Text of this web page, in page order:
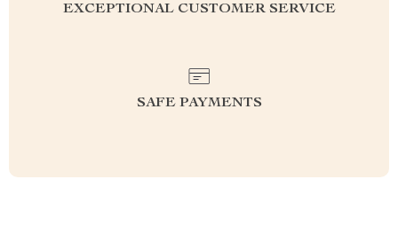
EXCEPTIONAL CUSTOMER SERVICE
SAFE PAYMENTS